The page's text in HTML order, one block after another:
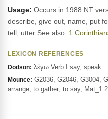
Usage: Occurs in 1988 NT
describe, give out, name, put
tell, utter See also: 1
LEXICON REFERENCES
Dodson: λέγω Verb I say, speak
Mounce: G2036, G2046, G3004,
arrange, to gather; to say,